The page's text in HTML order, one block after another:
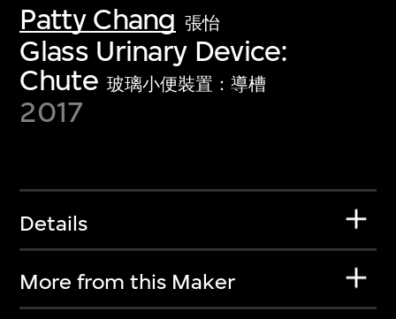
Patty Chang 張怡
Glass Urinary Device:
Chute 玻璃小便裝置：導槽
2017
Details
More from this Maker
Discover some of the world’s foremost
collections of twentieth- and twenty-
first-century visual culture.